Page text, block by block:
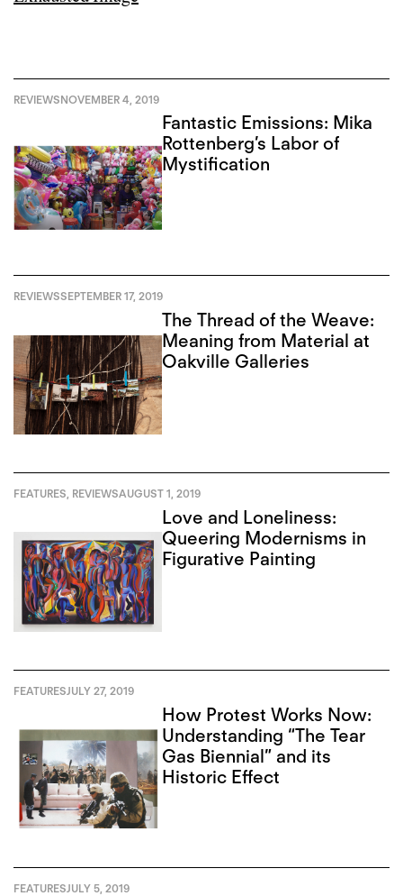
REVIEWSNOVEMBER 4, 2019
Fantastic Emissions: Mika
Rottenberg’s Labor of
Mystification
REVIEWSSEPTEMBER 17, 2019
The Thread of the Weave:
Meaning from Material at
Oakville Galleries
FEATURES, REVIEWSAUGUST 1, 2019
Love and Loneliness:
Queering Modernisms in
Figurative Painting
FEATURESJULY 27, 2019
How Protest Works Now:
Understanding “The Tear
Gas Biennial” and its
Historic Effect
FEATURESJULY 5, 2019